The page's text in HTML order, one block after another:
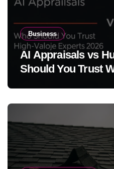
Business
AI Appraisals vs
Should You Trust